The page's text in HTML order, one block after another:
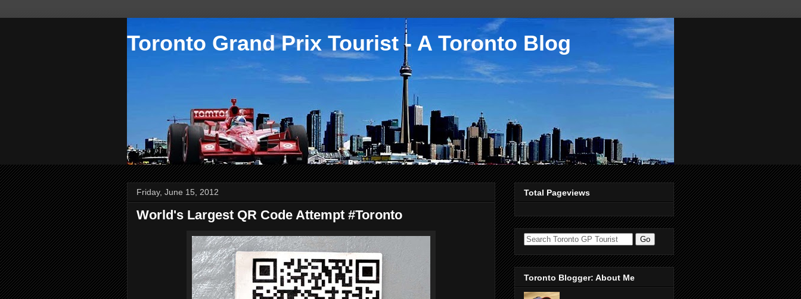
Toronto Grand Prix Tourist - A Toronto Blog
Friday, June 15, 2012
World's Largest QR Code Attempt #Toronto
Total Pageviews
Toronto Blogger: About Me